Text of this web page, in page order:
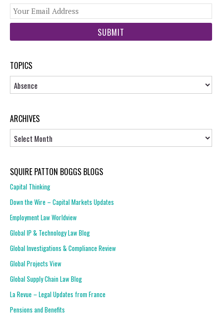
TOPICS
Topics
ARCHIVES
SQUIRE PATTON BOGGS BLOGS
Capital Thinking
Down the Wire – Capital Markets Updates
Employment Law Worldview
Global IP & Technology Law Blog
Global Investigations & Compliance Review
Global Projects View
Global Supply Chain Law Blog
La Revue – Legal Updates from France
Pensions and Benefits